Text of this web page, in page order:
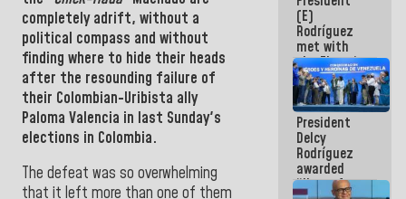
completely adrift, without a
political compass and without
finding where to hide their heads
after the resounding failure of
their Colombian-Uribista ally
Paloma Valencia in last Sunday's
elections in Colombia.
The defeat was so overwhelming
that it left more than one of them
(E)
Rodríguez
met with
the Electric
General
Staff to
discuss
action plans
President
Delcy
Rodríguez
awarded
“Hero of